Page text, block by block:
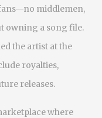
middlemen,
owning a song file.
the artist at the
royalties,
releases.
where